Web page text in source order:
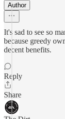
Author
It's sad to see so
because greedy
decent benefits.
Reply
Share